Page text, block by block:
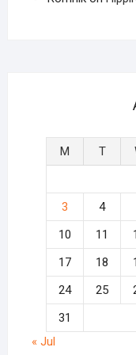
M T
3
4
10
11
17
18
24
25
31
« Jul